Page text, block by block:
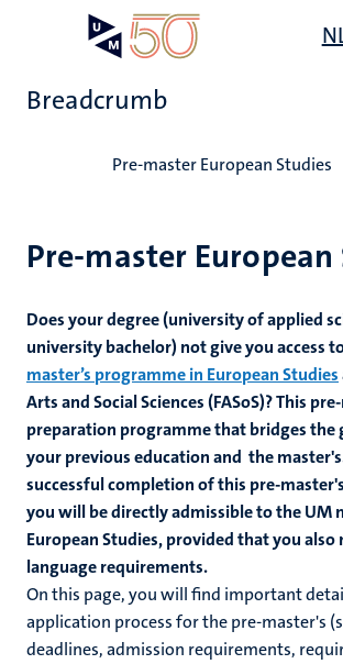
content
Breadcrumb
Pre-master European Studies
Pre-master European
Does your degree (university of applied
university bachelor) not give you access
master’s programme in European Studies
Arts and Social Sciences (FASoS)? This
preparation programme that bridges the
your previous education and the
successful completion of this pre-
you will be directly admissible to the UM
European Studies, provided that you also
language requirements.
On this page, you will find important
application process for the pre-master's
deadlines, admission requirements,